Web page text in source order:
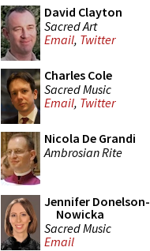
David Clayton
Sacred Art
Email, Twitter
Charles Cole
Sacred Music
Email, Twitter
Nicola De Grandi
Ambrosian Rite
Jennifer Donelson-
Nowicka
Sacred Music
Email